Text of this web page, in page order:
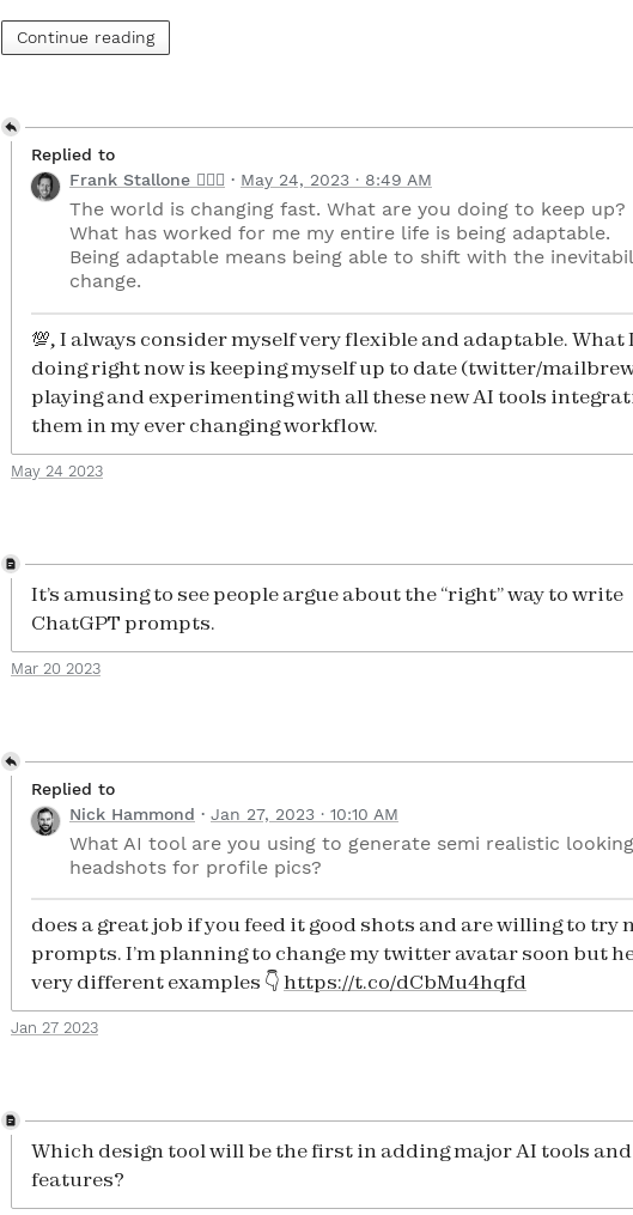
Continue reading
Replied to
Frank Stallone 🧘🏻‍♂️
May 24, 2023 · 8:49 AM
The world is changing fast. What are you doing to keep up?
What has worked for me my entire life is being adaptable.
Being adaptable means being able to shift with the
change.
💯, I always consider myself very flexible and adaptable. What
doing right now is keeping myself up to date (twitter/
playing and experimenting with all these new AI tools
them in my ever changing workflow.
May 24 2023
It’s amusing to see people argue about the “right” way to write
ChatGPT prompts.
Mar 20 2023
Replied to
Nick Hammond
Jan 27, 2023 · 10:10 AM
What AI tool are you using to generate semi realistic looking
headshots for profile pics?
does a great job if you feed it good shots and are willing to try
prompts. I’m planning to change my twitter avatar soon but
very different examples 👇 https://t.co/dCbMu4hqfd
Jan 27 2023
Which design tool will be the first in adding major AI tools and
features?